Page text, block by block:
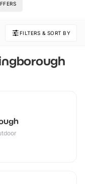
FILTERS & SORT BY